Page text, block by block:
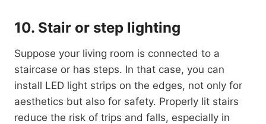
10. Stair or step lighting
Suppose your living room is connected to a
staircase or has steps. In that case, you can
install LED light strips on the edges, not only for
aesthetics but also for safety. Properly lit stairs
reduce the risk of trips and falls, especially in